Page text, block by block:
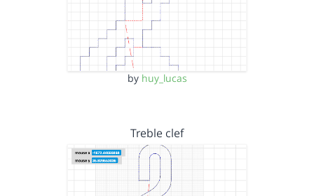
by huy_lucas
Treble clef